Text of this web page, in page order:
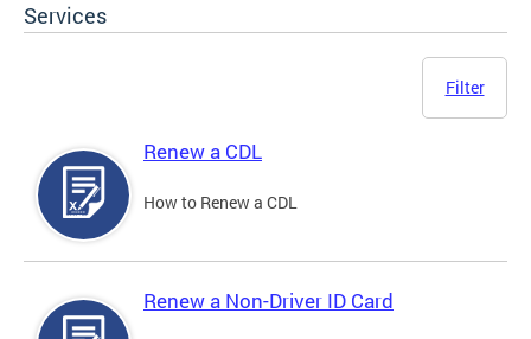
Services
Filter
Renew a CDL
How to Renew a CDL
Renew a Non-Driver ID Card